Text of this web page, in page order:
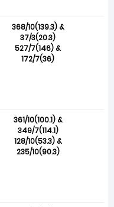
368/10(139.3) &
37/3(20.3)
527/7(146) &
172/7(36)
361/10(100.1) &
349/7(114.1)
128/10(53.3) &
235/10(90.3)